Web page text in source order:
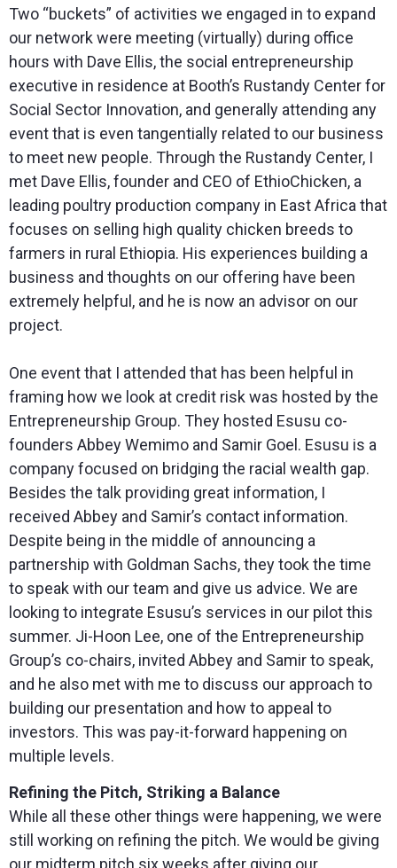
Two “buckets” of activities we engaged in to expand
our network were meeting (virtually) during office
hours with Dave Ellis, the social entrepreneurship
executive in residence at Booth’s Rustandy Center for
Social Sector Innovation, and generally attending any
event that is even tangentially related to our business
to meet new people. Through the Rustandy Center, I
met Dave Ellis, founder and CEO of EthioChicken, a
leading poultry production company in East Africa that
focuses on selling high quality chicken breeds to
farmers in rural Ethiopia. His experiences building a
business and thoughts on our offering have been
extremely helpful, and he is now an advisor on our
project.
One event that I attended that has been helpful in
framing how we look at credit risk was hosted by the
Entrepreneurship Group. They hosted Esusu co-
founders Abbey Wemimo and Samir Goel. Esusu is a
company focused on bridging the racial wealth gap.
Besides the talk providing great information, I
received Abbey and Samir’s contact information.
Despite being in the middle of announcing a
partnership with Goldman Sachs, they took the time
to speak with our team and give us advice. We are
looking to integrate Esusu’s services in our pilot this
summer. Ji-Hoon Lee, one of the Entrepreneurship
Group’s co-chairs, invited Abbey and Samir to speak,
and he also met with me to discuss our approach to
building our presentation and how to appeal to
investors. This was pay-it-forward happening on
multiple levels.
Refining the Pitch, Striking a Balance
While all these other things were happening, we were
still working on refining the pitch. We would be giving
our midterm pitch six weeks after giving our